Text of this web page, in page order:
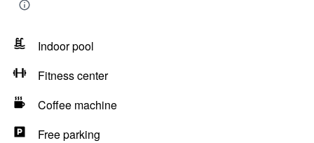
Indoor pool
Fitness center
Coffee machine
Free parking